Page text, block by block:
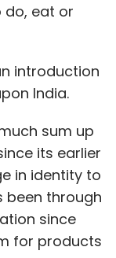
do, eat or
introduction
India.
sum up
its earlier
in identity to
been through
since
for products